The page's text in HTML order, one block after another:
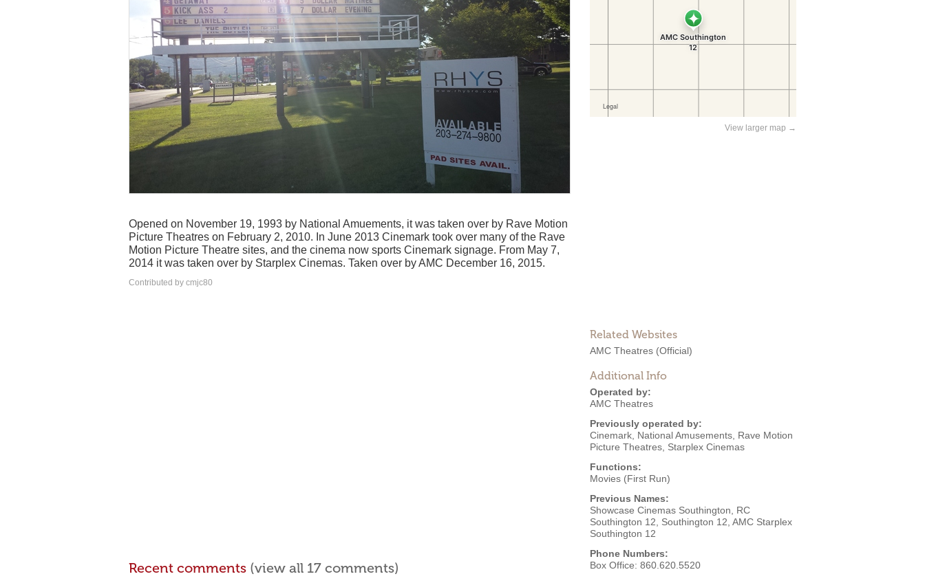
View larger map →
Related Websites
AMC Theatres (Official)
Additional Info
Operated by:
AMC Theatres
Previously operated by:
Cinemark National Amusements Rave Motion
Picture Theatres Starplex Cinemas
Functions:
Movies (First Run)
Previous Names:
Showcase Cinemas Southington, RC
Southington 12, Southington 12, AMC Starplex
Southington 12
Phone Numbers:
Box Office: 860.620.5520
Opened on November 19, 1993 by National Amuements, it was taken over by Rave Motion
Picture Theatres on February 2, 2010. In June 2013 Cinemark took over many of the Rave
Motion Picture Theatre sites, and the cinema now sports Cinemark signage. From May 7,
2014 it was taken over by Starplex Cinemas. Taken over by AMC December 16, 2015.
Contributed by cmjc80
Recent comments (view all 17 comments)